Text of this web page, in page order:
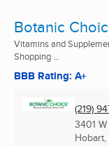
Botanic
Vitamins and
Shopping ...
BBB Rating: A+
(219)
3401
Hobart,